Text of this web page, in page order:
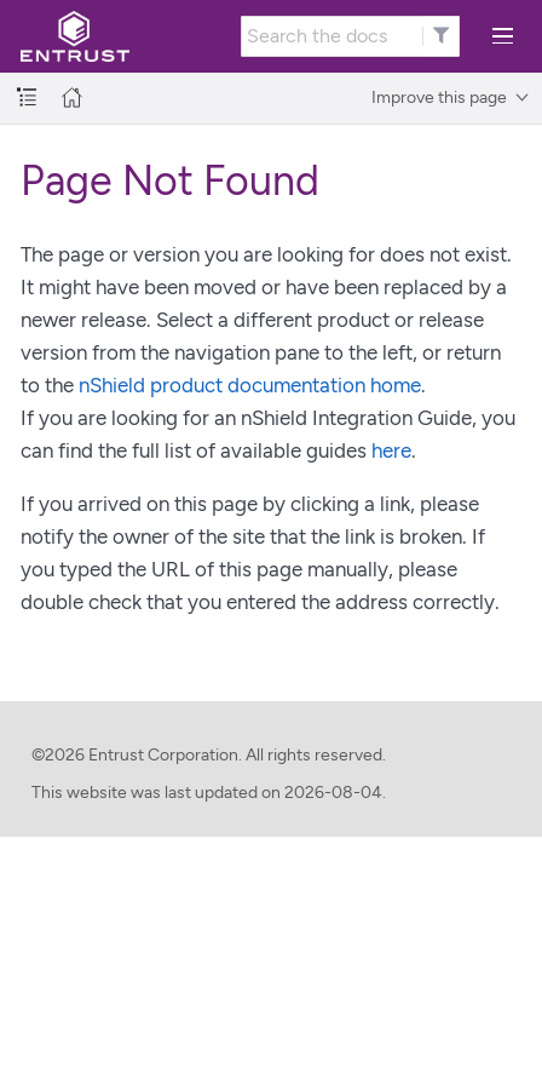
Improve this page
Page Not Found
The page or version you are looking for does not exist.
It might have been moved or have been replaced by a
newer release. Select a different product or release
version from the navigation pane to the left, or return
to the nShield product documentation home.
If you are looking for an nShield Integration Guide, you
can find the full list of available guides here.
If you arrived on this page by clicking a link, please
notify the owner of the site that the link is broken. If
you typed the URL of this page manually, please
double check that you entered the address correctly.
©2026 Entrust Corporation. All rights reserved.
This website was last updated on 2026-08-04.